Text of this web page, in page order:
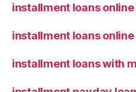
installment loans
installment loans
installment loans with